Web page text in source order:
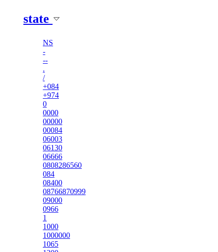
state
NS
-
--
.
/
+084
+974
0
0000
00000
00084
06003
06130
06666
0808286560
084
08400
08766870999
09000
0966
1
1000
1000000
1065